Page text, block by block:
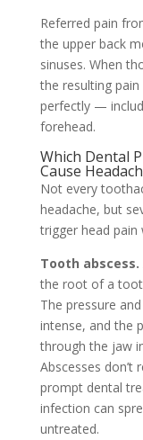
Referred pain
the upper back
sinuses. When
the resulting
perfectly —
forehead.
Which Dental
Cause
Not every
headache, but
trigger head pain
Tooth abscess.
the root of a
The pressure
intense, and the
through the jaw
Abscesses
prompt dental
infection can
untreated.